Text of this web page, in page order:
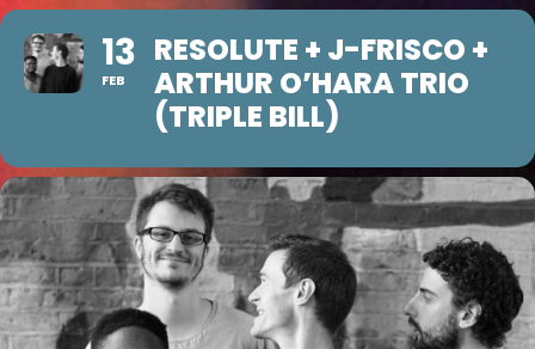
13
FEB
RESOLUTE + J-FRISCO +
ARTHUR O’HARA TRIO
(TRIPLE BILL)